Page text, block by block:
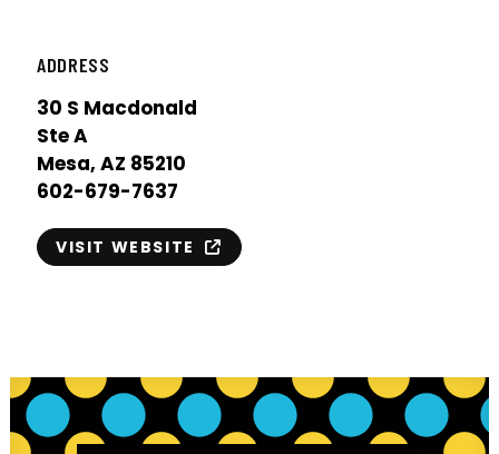
ADDRESS
30 S Macdonald
Ste A
Mesa, AZ 85210
602-679-7637
VISIT WEBSITE